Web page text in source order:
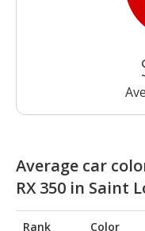
Average car
RX 350 in Saint
Rank Color